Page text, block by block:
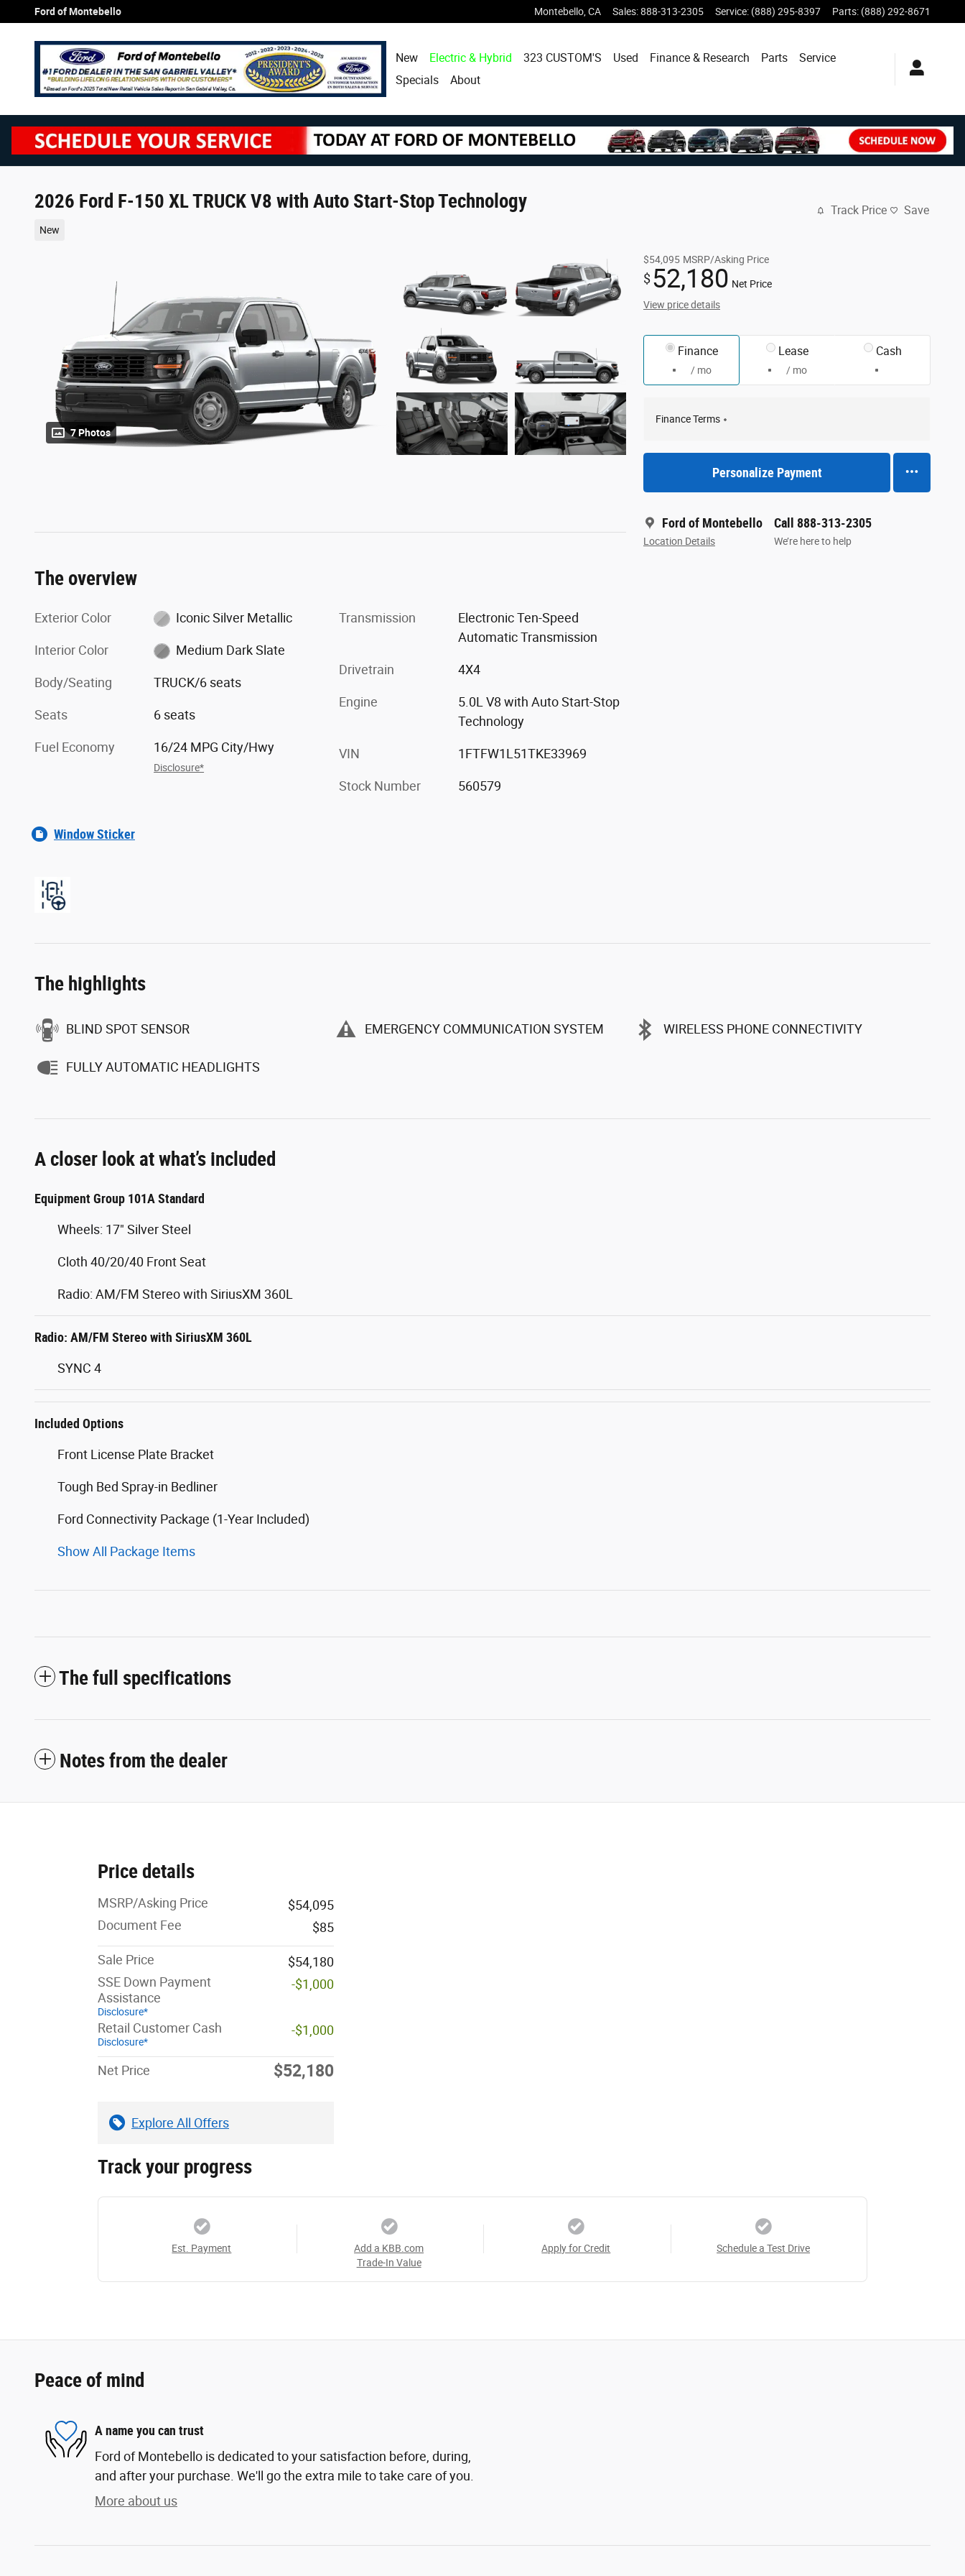
Skip to main content
Ford of Montebello Montebello CA Sales:888-313-2305 Service: (888) 295-8397 Parts: (888) 292-8671
New Electric & Hybrid 323 CUSTOM'S Used Finance & Research Parts
Service
Specials
About
2026 Ford F-150 XL TRUCK V8 with Auto Start-Stop Technology
New
Track Price Save
7 Photos
$54,095 MSRP/Asking Price
$52,180 Net Price
View price details
Finance
/ mo
Lease
/ mo
Cash
Finance Terms
Personalize Payment
Ford of Montebello
Location Details
Call 888-313-2305
We’re here to help
The overview
Exterior Color Iconic Silver Metallic
Interior Color Medium Dark Slate
Body/Seating TRUCK/6 seats
Seats 6 seats
Fuel Economy 16/24 MPG City/Hwy
Disclosure*
Transmission
Electronic Ten-Speed
Automatic Transmission
Drivetrain 4X4
Engine
5.0L V8 with Auto Start-Stop
Technology
VIN 1FTFW1L51TKE33969
Stock Number 560579
Window Sticker
The highlights
BLIND SPOT SENSOR EMERGENCY COMMUNICATION SYSTEM WIRELESS PHONE CONNECTIVITY
FULLY AUTOMATIC HEADLIGHTS
A closer look at what’s included
Equipment Group 101A Standard
Wheels: 17" Silver Steel
Cloth 40/20/40 Front Seat
Radio: AM/FM Stereo with SiriusXM 360L
Radio: AM/FM Stereo with SiriusXM 360L
SYNC 4
Included Options
Front License Plate Bracket
Tough Bed Spray-in Bedliner
Ford Connectivity Package (1-Year Included)
Show All Package Items
The full specifications
Notes from the dealer
Price details
MSRP/Asking Price
$54,095
Document Fee
$85
Sale Price
$54,180
SSE Down Payment
Assistance
Disclosure*
-$1,000
Retail Customer Cash
Disclosure*
-$1,000
Net Price $52,180
Explore All Offers
Track your progress
Est. Payment
Add a KBB.com
Trade-In Value
Apply for Credit Schedule a Test Drive
Peace of mind
A name you can trust
Ford of Montebello is dedicated to your satisfaction before, during,
and after your purchase. We'll go the extra mile to take care of you.
More about us